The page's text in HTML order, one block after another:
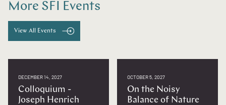
More SFI Events
View All Events
DECEMBER 14, 2027
Colloquium -
Joseph Henrich
OCTOBER 5, 2027
On the Noisy
Balance of Nature